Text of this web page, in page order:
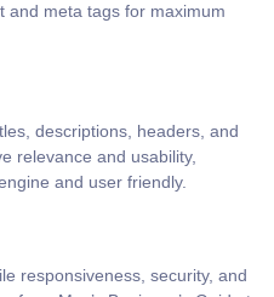
and meta tags for maximum
descriptions, headers, and
relevance and usability,
and user friendly.
responsiveness, security, and